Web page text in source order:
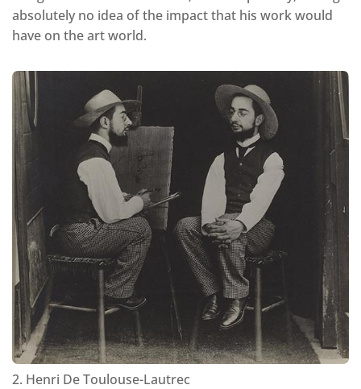
absolutely no idea of the impact that his work would
have on the art world.
2. Henri De Toulouse-Lautrec